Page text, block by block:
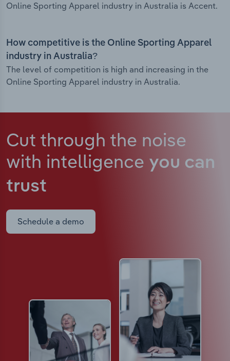
Online Sporting Apparel industry in Australia is Accent.
How competitive is the Online Sporting Apparel
industry in Australia?
The level of competition is high and increasing in the
Online Sporting Apparel industry in Australia.
Cut through the noise
with intelligence you can
trust
Schedule a demo